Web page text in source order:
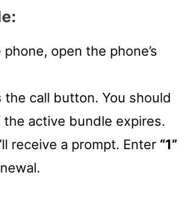
open the phone’s
the call button. You should
active bundle expires.
receive a prompt. Enter “1”